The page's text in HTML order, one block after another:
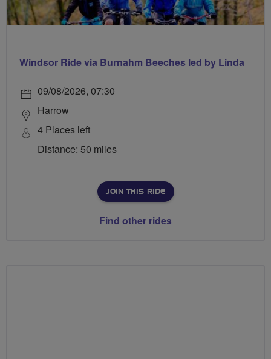
Windsor Ride via Burnahm Beeches led by Linda
09/08/2026, 07:30
Harrow
4 Places left
Distance: 50 miles
JOIN THIS RIDE
Find other rides